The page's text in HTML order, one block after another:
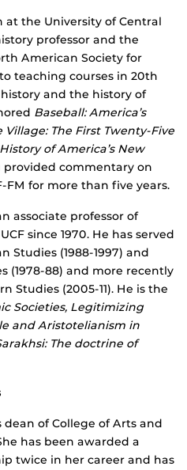
at the University of Central
professor and the
American Society for
teaching courses in 20th
and the history of
Baseball: America’s
Village: The First Twenty-Five
of America’s New
provided commentary on
FM for more than five years.
associate professor of
since 1970. He has served
Studies (1988-1997) and
(1978-88) and more recently
Studies (2005-11). He is the
Societies, Legitimizing
and Aristotelianism in
The doctrine of
dean of College of Arts and
has been awarded a
twice in her career and has